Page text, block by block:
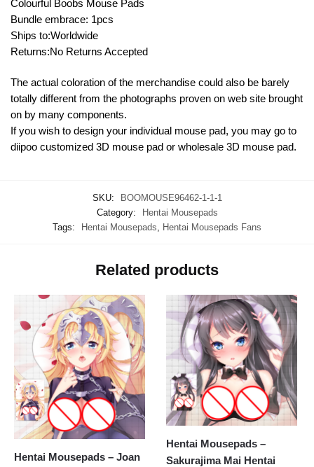
Colourful Boobs Mouse Pads
Bundle embrace: 1pcs
Ships to:Worldwide
Returns:No Returns Accepted
The actual coloration of the merchandise could also be barely
totally different from the photographs proven on web site brought
on by many components.
If you wish to design your individual mouse pad, you may go to
diipoo customized 3D mouse pad or wholesale 3D mouse pad.
SKU:
BOOMOUSE96462-1-1-1
Category:
Hentai Mousepads
Tags:
Hentai Mousepads Hentai Mousepads Fans
Related products
Hentai Mousepads – Joan
Hentai Mousepads –
Sakurajima Mai Hentai